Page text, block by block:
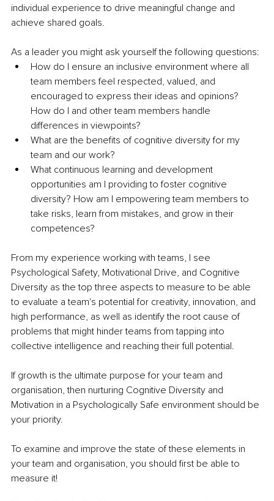
individual experience to drive meaningful change and
achieve shared goals.
As a leader you might ask yourself the following questions:
How do I ensure an inclusive environment where all
team members feel respected, valued, and
encouraged to express their ideas and opinions?
How do I and other team members handle
differences in viewpoints?
What are the benefits of cognitive diversity for my
team and our work?
What continuous learning and development
opportunities am I providing to foster cognitive
diversity? How am I empowering team members to
take risks, learn from mistakes, and grow in their
competences?
From my experience working with teams, I see
Psychological Safety, Motivational Drive, and Cognitive
Diversity as the top three aspects to measure to be able
to evaluate a team's potential for creativity, innovation, and
high performance, as well as identify the root cause of
problems that might hinder teams from tapping into
collective intelligence and reaching their full potential.
If growth is the ultimate purpose for your team and
organisation, then nurturing Cognitive Diversity and
Motivation in a Psychologically Safe environment should be
your priority.
To examine and improve the state of these elements in
your team and organisation, you should first be able to
measure it!